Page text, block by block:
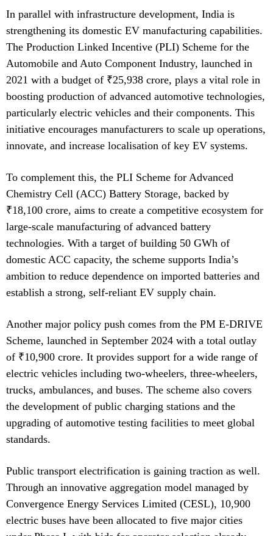
In parallel with infrastructure development, India is
strengthening its domestic EV manufacturing capabilities.
The Production Linked Incentive (PLI) Scheme for the
Automobile and Auto Component Industry, launched in
2021 with a budget of ₹25,938 crore, plays a vital role in
boosting production of advanced automotive technologies,
particularly electric vehicles and their components. This
initiative encourages manufacturers to scale up operations,
innovate, and increase localisation of key EV systems.
To complement this, the PLI Scheme for Advanced
Chemistry Cell (ACC) Battery Storage, backed by
₹18,100 crore, aims to create a competitive ecosystem for
large-scale manufacturing of advanced battery
technologies. With a target of building 50 GWh of
domestic ACC capacity, the scheme supports India’s
ambition to reduce dependence on imported batteries and
establish a strong, self-reliant EV supply chain.
Another major policy push comes from the PM E-DRIVE
Scheme, launched in September 2024 with a total outlay
of ₹10,900 crore. It provides support for a wide range of
electric vehicles including two-wheelers, three-wheelers,
trucks, ambulances, and buses. The scheme also covers
the development of public charging stations and the
upgrading of automotive testing facilities to meet global
standards.
Public transport electrification is gaining traction as well.
Through an innovative aggregation model managed by
Convergence Energy Services Limited (CESL), 10,900
electric buses have been allocated to five major cities